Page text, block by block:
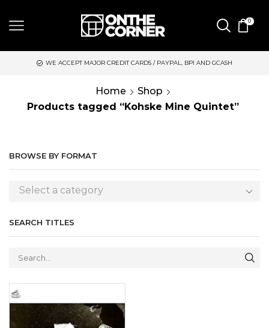
0
WE ACCEPT MAJOR CREDIT CARDS / PAYPAL, BPI AND GCASH
Home
Shop
Products tagged “Kohske Mine Quintet”
BROWSE BY FORMAT
Select a category
SEARCH TITLES